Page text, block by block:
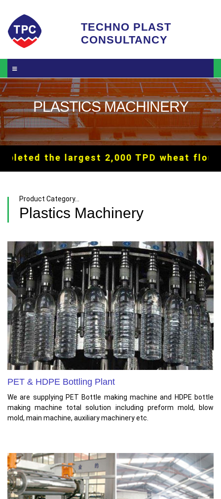
TECHNO PLAST
CONSULTANCY
PLASTICS MACHINERY
the largest 2,000 TPD wheat flour mill
Product Category...
Plastics Machinery
PET & HDPE Bottling Plant
We are supplying PET Bottle making machine and HDPE bottle
making machine total solution including preform mold, blow
mold, main machine, auxiliary machinery etc.